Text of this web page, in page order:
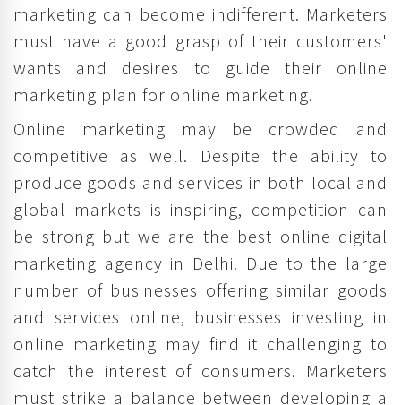
marketing can become indifferent. Marketers
must have a good grasp of their customers'
wants and desires to guide their online
marketing plan for online marketing.
Online marketing may be crowded and
competitive as well. Despite the ability to
produce goods and services in both local and
global markets is inspiring, competition can
be strong but we are the best online digital
marketing agency in Delhi. Due to the large
number of businesses offering similar goods
and services online, businesses investing in
online marketing may find it challenging to
catch the interest of consumers. Marketers
must strike a balance between developing a